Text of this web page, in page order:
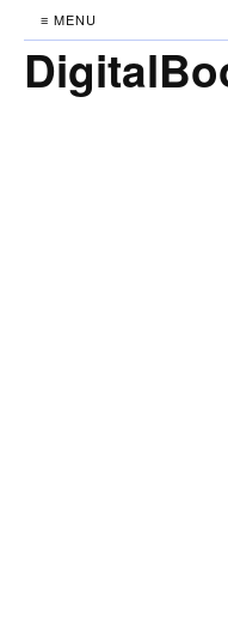
≡ MENU